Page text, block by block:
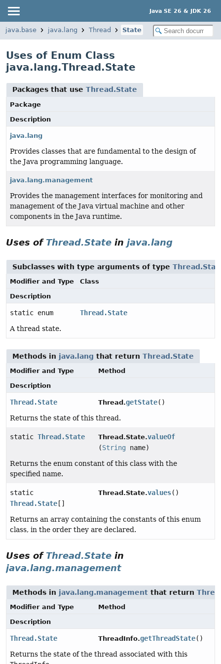
Java SE 26 & JDK 26
java.base java.lang Thread State
Uses of Enum Class
java.lang.Thread.State
Packages that use Thread.State
Package
Description
java.lang
Provides classes that are fundamental to the design of
the Java programming language.
java.lang.management
Provides the management interfaces for monitoring and
management of the Java virtual machine and other
components in the Java runtime.
Uses of Thread.State in java.lang
Subclasses with type arguments of type
Modifier and Type
Class
Description
static enum
Thread.State
A thread state.
Methods in java.lang that return Thread.State
Modifier and Type
Method
Description
Thread.State Thread.getState()
Returns the state of this thread.
static Thread.State Thread.State.valueOf
(String name)
Returns the enum constant of this class with the
specified name.
static
Thread.State []
Thread.State.values()
Returns an array containing the constants of this enum
class, in the order they are declared.
Uses of Thread.State in
java.lang.management
Methods in java.lang.management that return
Modifier and Type
Method
Description
Thread.State ThreadInfo.getThreadState()
Returns the state of the thread associated with this